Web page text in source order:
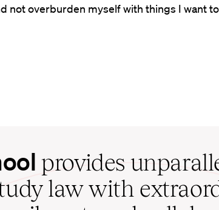
not overburden myself with things I want
provides
law with